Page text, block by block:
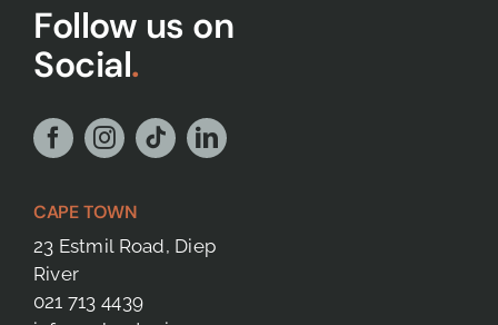
Follow us on
Social.
CAPE TOWN
23 Estmil Road, Diep
River
021 713 4439